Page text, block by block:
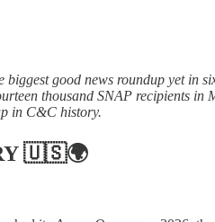
good news roundup yet
thousand SNAP recipients
in C&C history.
🇺🇸🌍